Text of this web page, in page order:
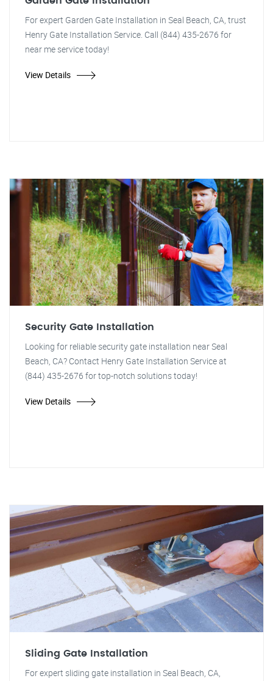
For expert Garden Gate Installation in Seal Beach, CA, trust
Henry Gate Installation Service. Call (844) 435-2676 for
near me service today!
View Details
Security Gate Installation
Looking for reliable security gate installation near Seal
Beach, CA? Contact Henry Gate Installation Service at
(844) 435-2676 for top-notch solutions today!
View Details
Sliding Gate Installation
For expert sliding gate installation in Seal Beach, CA,